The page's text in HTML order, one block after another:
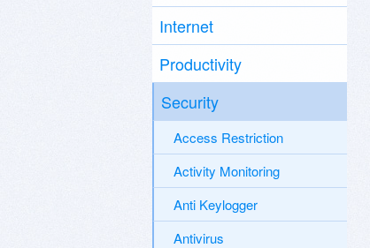
Internet
Productivity
Security
Access Restriction
Activity Monitoring
Anti Keylogger
Antivirus